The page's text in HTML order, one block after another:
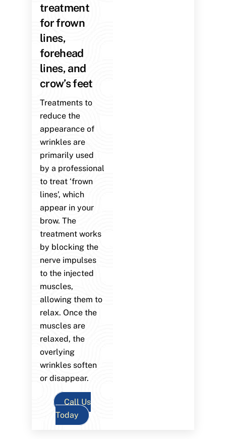
treatment
for frown
lines,
forehead
lines, and
crow’s feet
Treatments to
reduce the
appearance of
wrinkles are
primarily used
by a professional
to treat ‘frown
lines’, which
appear in your
brow. The
treatment works
by blocking the
nerve impulses
to the injected
muscles,
allowing them to
relax. Once the
muscles are
relaxed, the
overlying
wrinkles soften
or disappear.
Call Us
Today